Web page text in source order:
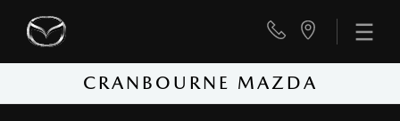
CRANBOURNE MAZDA